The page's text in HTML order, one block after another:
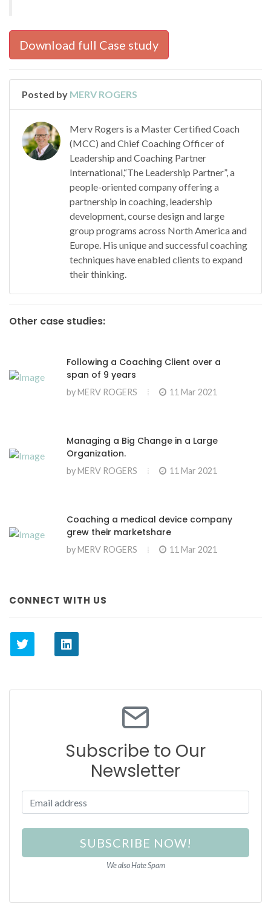
Download full Case study
Posted by MERV ROGERS
Merv Rogers is a Master Certified Coach
(MCC) and Chief Coaching Officer of
Leadership and Coaching Partner
International,“The Leadership Partner”, a
people-oriented company offering a
partnership in coaching, leadership
development, course design and large
group programs across North America and
Europe. His unique and successful coaching
techniques have enabled clients to expand
their thinking.
Other case studies:
Following a Coaching Client over a
span of 9 years
byMERV ROGERS 11 Mar 2021
Managing a Big Change in a Large
Organization.
byMERV ROGERS 11 Mar 2021
Coaching a medical device company
grew their marketshare
byMERV ROGERS 11 Mar 2021
CONNECT WITH US
Subscribe to Our
Newsletter
SUBSCRIBE NOW!
We also Hate Spam